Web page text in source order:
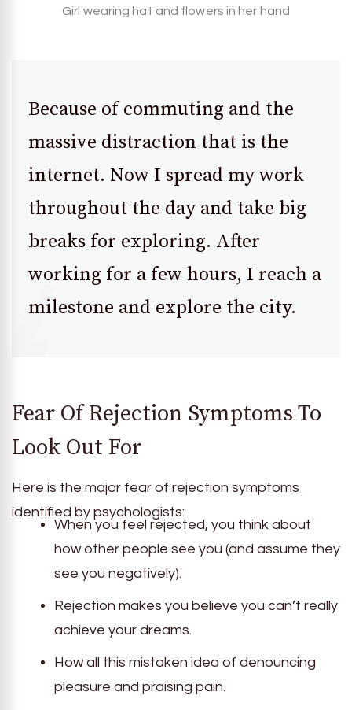
Girl wearing hat and flowers in her hand
Because of commuting and the
massive distraction that is the
internet. Now I spread my work
throughout the day and take big
breaks for exploring. After
working for a few hours, I reach a
milestone and explore the city.
Fear Of Rejection Symptoms To
Look Out For
Here is the major fear of rejection symptoms
identified by psychologists:
When you feel rejected, you think about
how other people see you (and assume they
see you negatively).
Rejection makes you believe you can’t really
achieve your dreams.
How all this mistaken idea of denouncing
pleasure and praising pain.